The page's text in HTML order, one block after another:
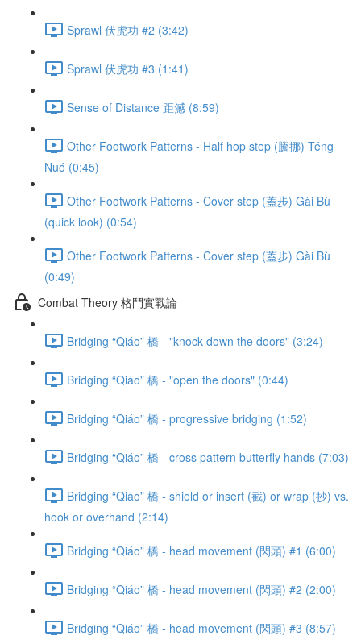
Sprawl 伏虎功 #2 (3:42)
Sprawl 伏虎功 #3 (1:41)
Sense of Distance 距澸 (8:59)
Other Footwork Patterns - Half hop step (騰挪) Téng
Nuó (0:45)
Other Footwork Patterns - Cover step (蓋步) Gài Bù
(quick look) (0:54)
Other Footwork Patterns - Cover step (蓋步) Gài Bù
(0:49)
Combat Theory 格鬥實戰論
Bridging “Qiáo” 橋 - "knock down the doors" (3:24)
Bridging “Qiáo” 橋 - "open the doors" (0:44)
Bridging “Qiáo” 橋 - progressive bridging (1:52)
Bridging “Qiáo” 橋 - cross pattern butterfly hands (7:03)
Bridging “Qiáo” 橋 - shield or insert (截) or wrap (抄) vs.
hook or overhand (2:14)
Bridging “Qiáo” 橋 - head movement (閃頭) #1 (6:00)
Bridging “Qiáo” 橋 - head movement (閃頭) #2 (2:00)
Bridging “Qiáo” 橋 - head movement (閃頭) #3 (8:57)